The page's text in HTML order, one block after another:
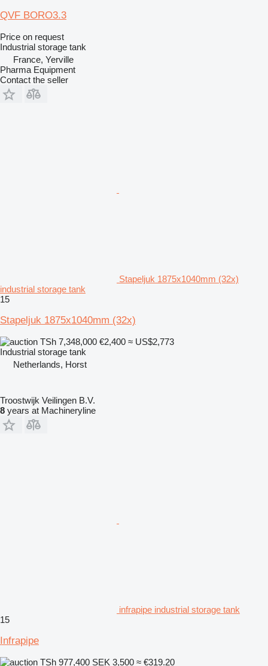
QVF BORO3.3
Price on request
Industrial storage tank
France, Yerville
Pharma Equipment
Contact the seller
Stapeljuk 1875x1040mm (32x)
industrial storage tank
15
Stapeljuk 1875x1040mm (32x)
TSh 7,348,000 €2,400 ≈ US$2,773
Industrial storage tank
Netherlands, Horst
Troostwijk Veilingen B.V.
8 years at Machineryline
infrapipe industrial storage tank
15
Infrapipe
TSh 977,400 SEK 3,500 ≈ €319.20